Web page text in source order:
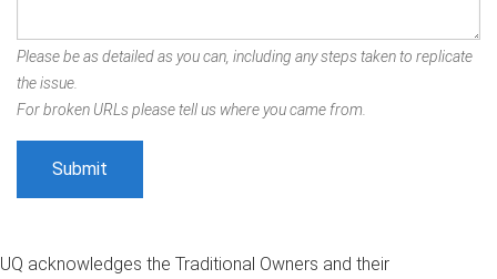
Please be as detailed as you can, including any steps taken to replicate
the issue.
For broken URLs please tell us where you came from.
UQ acknowledges the Traditional Owners and their